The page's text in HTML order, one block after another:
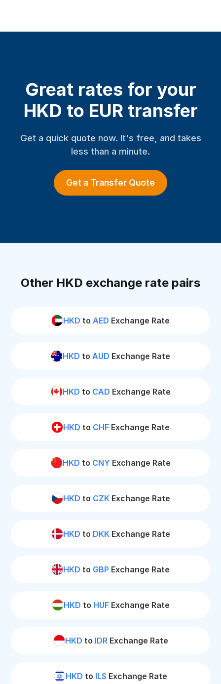
Great rates for your
HKD to EUR transfer
Get a quick quote now. It's free, and takes
less than a minute.
Get a Transfer Quote
Other HKD exchange rate pairs
HKD to AED Exchange Rate
HKD to AUD Exchange Rate
HKD to CAD Exchange Rate
HKD to CHF Exchange Rate
HKD to CNY Exchange Rate
HKD to CZKExchange Rate
HKD to DKKExchange Rate
HKD to GBP Exchange Rate
HKD to HUFExchange Rate
HKD to IDRExchange Rate
HKD to ILS Exchange Rate